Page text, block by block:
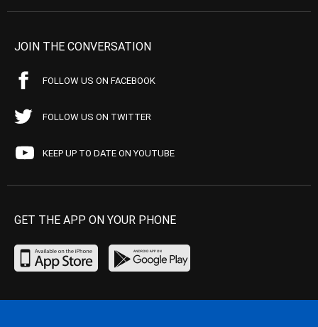
JOIN THE CONVERSATION
FOLLOW US ON FACEBOOK
FOLLOW US ON TWITTER
KEEP UP TO DATE ON YOUTUBE
GET THE APP ON YOUR PHONE